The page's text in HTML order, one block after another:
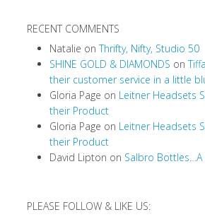
RECENT COMMENTS
Natalie onThrifty, Nifty, Studio 50
SHINE GOLD & DIAMONDS on
their customer service in a little
Gloria Page on Leitner Headsets
their Product
Gloria Page on Leitner Headsets
their Product
David Lipton on Salbro Bottles…A
PLEASE FOLLOW & LIKE US: